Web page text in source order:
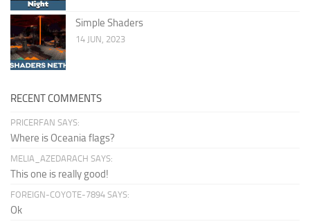
Simple Shaders
14 JUN, 2023
RECENT COMMENTS
PRICERFAN SAYS:
Where is Oceania flags?
MELIA_AZEDARACH SAYS:
This one is really good!
FOREIGN-COYOTE-7894 SAYS:
Ok